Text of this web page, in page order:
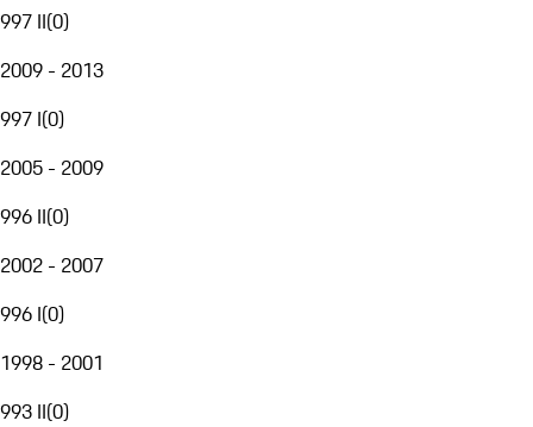
997 II(0)
2009 - 2013
997 I(0)
2005 - 2009
996 II(0)
2002 - 2007
996 I(0)
1998 - 2001
993 II(0)